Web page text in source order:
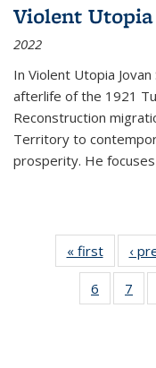
Violent Utopia
2022
In Violent Utopia
afterlife of the 1921
Reconstruction
Territory to
prosperity. He
« first
list:
‹
6
of 11
7